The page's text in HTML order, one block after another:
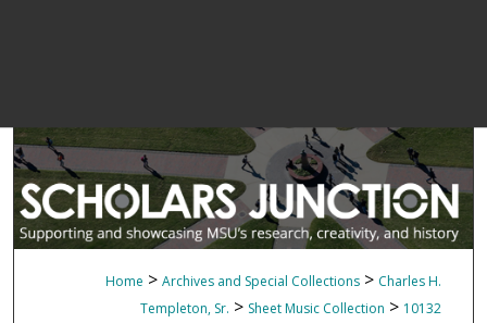
Home > Archives and Special Collections > Charles H.
Templeton, Sr. > Sheet Music Collection > 10132